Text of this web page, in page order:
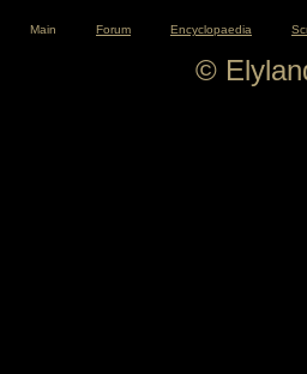
Main Forum Encyclopaedia
©